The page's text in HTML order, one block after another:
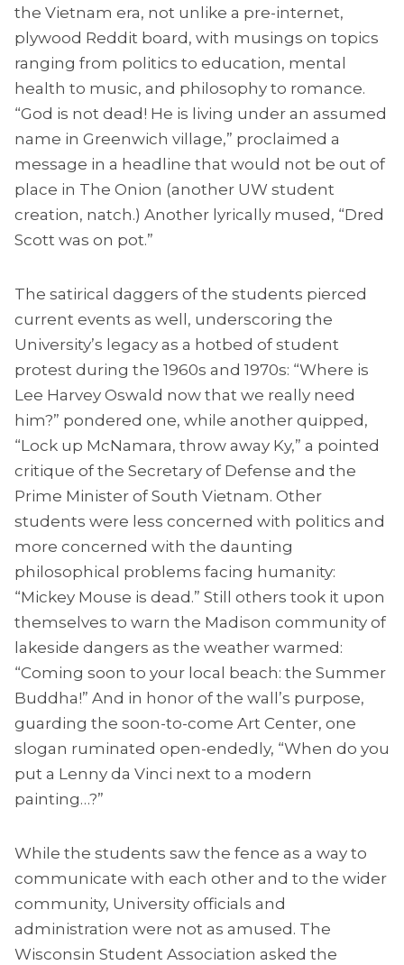
the Vietnam era, not unlike a pre-internet,
plywood Reddit board, with musings on topics
ranging from politics to education, mental
health to music, and philosophy to romance.
“God is not dead! He is living under an assumed
name in Greenwich village,” proclaimed a
message in a headline that would not be out of
place in The Onion (another UW student
creation, natch.) Another lyrically mused, “Dred
Scott was on pot.”
The satirical daggers of the students pierced
current events as well, underscoring the
University’s legacy as a hotbed of student
protest during the 1960s and 1970s: “Where is
Lee Harvey Oswald now that we really need
him?” pondered one, while another quipped,
“Lock up McNamara, throw away Ky,” a pointed
critique of the Secretary of Defense and the
Prime Minister of South Vietnam. Other
students were less concerned with politics and
more concerned with the daunting
philosophical problems facing humanity:
“Mickey Mouse is dead.” Still others took it upon
themselves to warn the Madison community of
lakeside dangers as the weather warmed:
“Coming soon to your local beach: the Summer
Buddha!” And in honor of the wall’s purpose,
guarding the soon-to-come Art Center, one
slogan ruminated open-endedly, “When do you
put a Lenny da Vinci next to a modern
painting…?”
While the students saw the fence as a way to
communicate with each other and to the wider
community, University officials and
administration were not as amused. The
Wisconsin Student Association asked the